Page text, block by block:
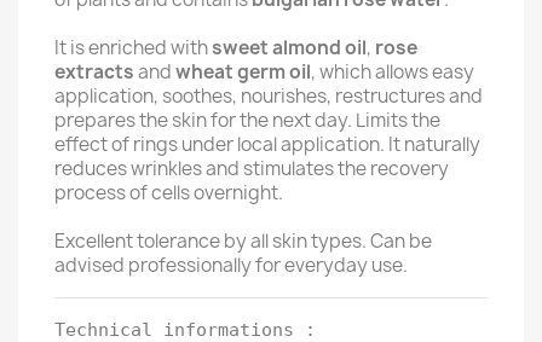
It is enriched withsweet almond oil, rose
extractsandwheat germ oil, which allows easy
application, soothes, nourishes, restructures and
prepares the skin for the next day. Limits the
effect of rings under local application. It naturally
reduces wrinkles and stimulates the recovery
process of cells overnight.
Excellent tolerance by all skin types. Can be
advised professionally for everyday use.
Technical informations :